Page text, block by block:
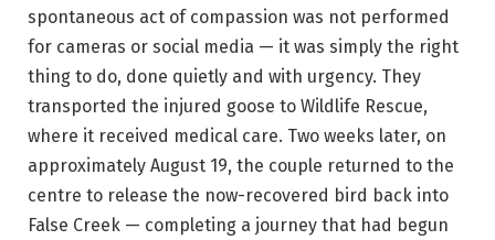
spontaneous act of compassion was not performed
for cameras or social media — it was simply the right
thing to do, done quietly and with urgency. They
transported the injured goose to Wildlife Rescue,
where it received medical care. Two weeks later, on
approximately August 19, the couple returned to the
centre to release the now-recovered bird back into
False Creek — completing a journey that had begun